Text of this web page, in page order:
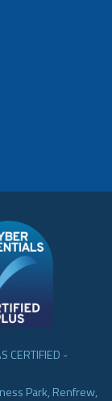
CERTIFIED -
Park, Renfrew,